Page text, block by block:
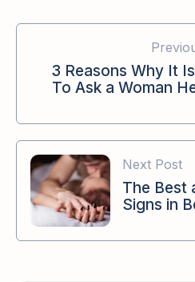
3 Reasons Why It
To Ask a Woman
Next Post
The Best
Signs in